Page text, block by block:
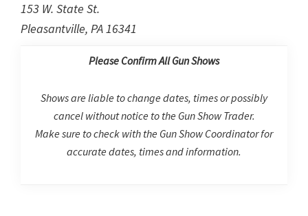
153 W. State St.
Pleasantville, PA 16341
Please Confirm All Gun Shows
Shows are liable to change dates, times or possibly
cancel without notice to the Gun Show Trader.
Make sure to check with the Gun Show Coordinator for
accurate dates, times and information.